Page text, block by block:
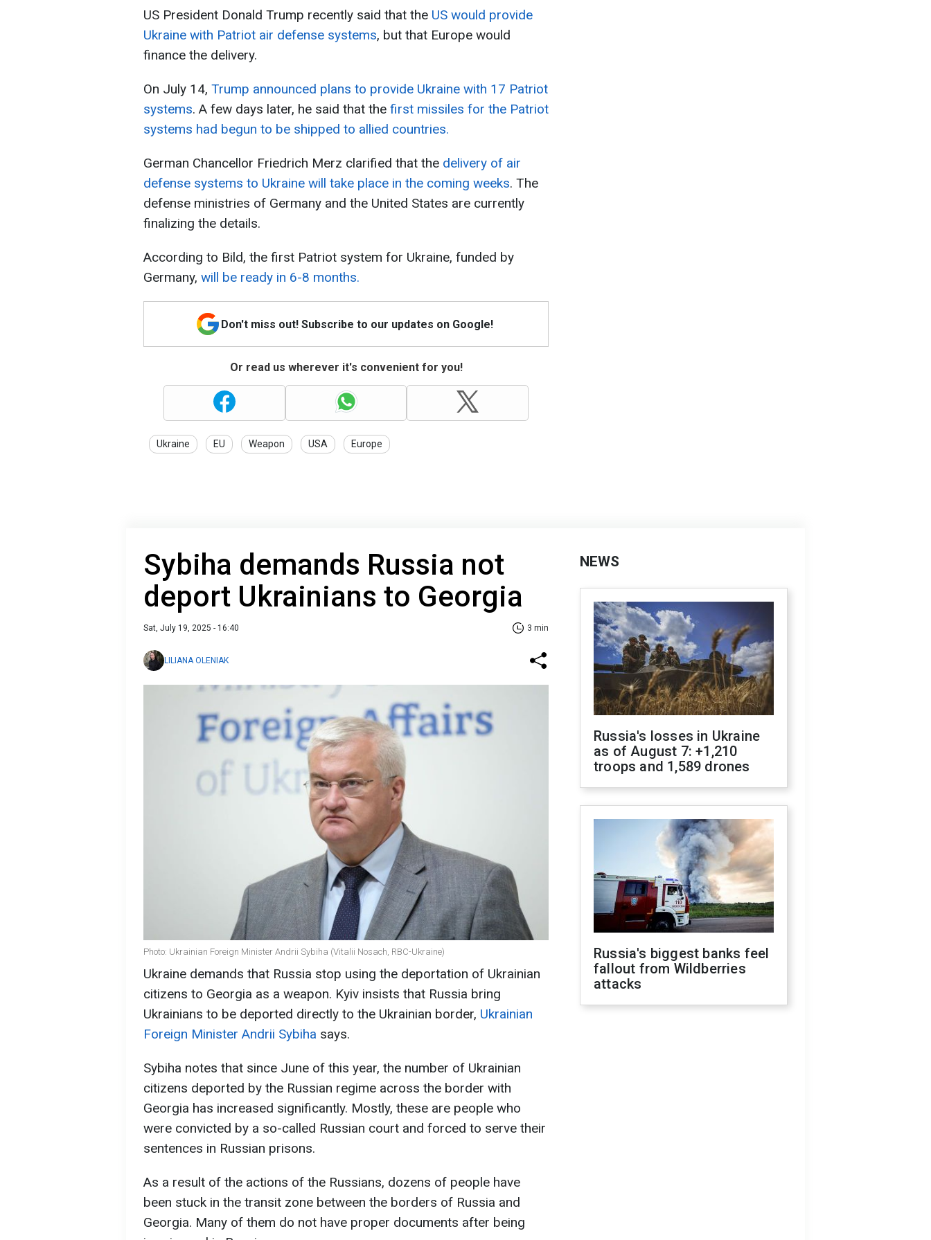
US President Donald Trump recently said that the US would provide
Ukraine with Patriot air defense systems, but that Europe would
finance the delivery.
On July 14, Trump announced plans to provide Ukraine with 17 Patriot
systems. A few days later, he said that the first missiles for the Patriot
systems had begun to be shipped to allied countries.
German Chancellor Friedrich Merz clarified that the delivery of air
defense systems to Ukraine will take place in the coming weeks. The
defense ministries of Germany and the United States are currently
finalizing the details.
According to Bild, the first Patriot system for Ukraine, funded by
Germany, will be ready in 6-8 months.
Don't miss out! Subscribe to our updates on Google!
Or read us wherever it's convenient for you!
Ukraine EU Weapon USA Europe
Sybiha demands Russia not
deport Ukrainians to Georgia
Sat, July 19, 2025 - 16:40 3 min
LILIANA OLENIAK
Photo: Ukrainian Foreign Minister Andrii Sybiha (Vitalii Nosach, RBC-Ukraine)
Ukraine demands that Russia stop using the deportation of Ukrainian
citizens to Georgia as a weapon. Kyiv insists that Russia bring
Ukrainians to be deported directly to the Ukrainian border, Ukrainian
Foreign Minister Andrii Sybiha says.
Sybiha notes that since June of this year, the number of Ukrainian
citizens deported by the Russian regime across the border with
Georgia has increased significantly. Mostly, these are people who
were convicted by a so-called Russian court and forced to serve their
sentences in Russian prisons.
As a result of the actions of the Russians, dozens of people have
been stuck in the transit zone between the borders of Russia and
Georgia. Many of them do not have proper documents after being
NEWS
Russia's losses in Ukraine
as of August 7: +1,210
troops and 1,589 drones
Russia's biggest banks feel
fallout from Wildberries
attacks